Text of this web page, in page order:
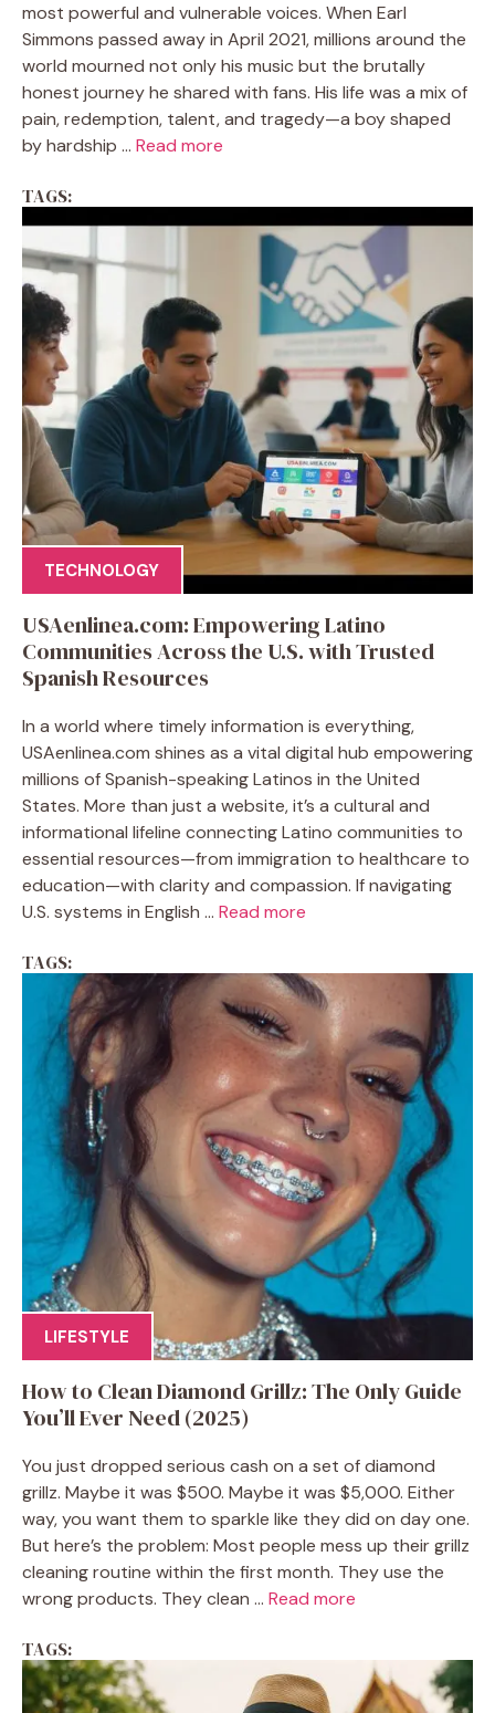
most powerful and vulnerable voices. When Earl
Simmons passed away in April 2021, millions around the
world mourned not only his music but the brutally
honest journey he shared with fans. His life was a mix of
pain, redemption, talent, and tragedy—a boy shaped
by hardship ... Read more
TAGS:
TECHNOLOGY
USAenlinea.com: Empowering Latino
Communities Across the U.S. with Trusted
Spanish Resources
In a world where timely information is everything,
USAenlinea.com shines as a vital digital hub empowering
millions of Spanish-speaking Latinos in the United
States. More than just a website, it’s a cultural and
informational lifeline connecting Latino communities to
essential resources—from immigration to healthcare to
education—with clarity and compassion. If navigating
U.S. systems in English ... Read more
TAGS:
LIFESTYLE
How to Clean Diamond Grillz: The Only Guide
You’ll Ever Need (2025)
You just dropped serious cash on a set of diamond
grillz. Maybe it was $500. Maybe it was $5,000. Either
way, you want them to sparkle like they did on day one.
But here’s the problem: Most people mess up their grillz
cleaning routine within the first month. They use the
wrong products. They clean ... Read more
TAGS: